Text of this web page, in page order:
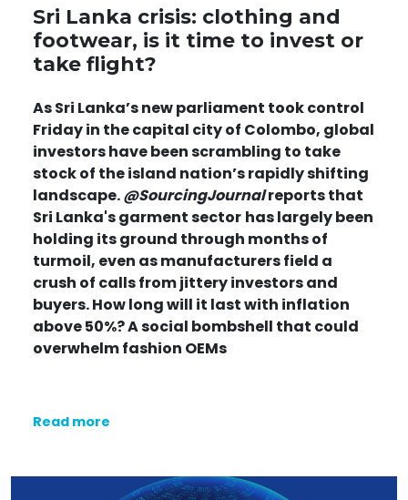
Sri Lanka crisis: clothing and
footwear, is it time to invest or
take flight?
As Sri Lanka’s new parliament took control
Friday in the capital city of Colombo, global
investors have been scrambling to take
stock of the island nation’s rapidly shifting
landscape.@SourcingJournalreports that
Sri Lanka's garment sector has largely been
holding its ground through months of
turmoil, even as manufacturers field a
crush of calls from jittery investors and
buyers.How long will it last with inflation
above 50%? A social bombshell that could
overwhelm fashion OEMs
Read more